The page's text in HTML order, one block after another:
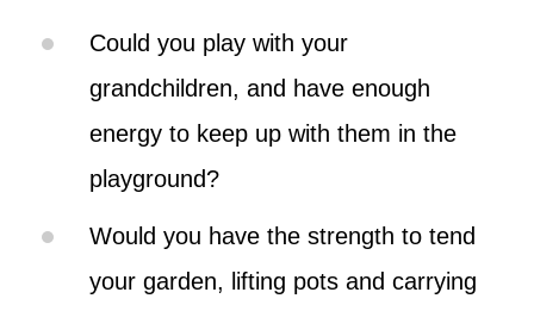
Could you play with your
grandchildren, and have enough
energy to keep up with them in the
playground?
Would you have the strength to tend
your garden, lifting pots and carrying